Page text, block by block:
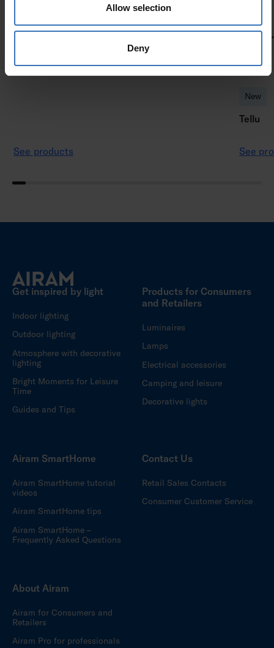
Allow selection
Deny
See products
New
Tellu
See
Get inspired by light
Indoor lighting
Outdoor lighting
Atmosphere with decorative
lighting
Bright Moments for Leisure
Time
Guides and Tips
Products for Consumers
and Retailers
Luminaires
Lamps
Electrical accessories
Camping and leisure
Decorative lights
Airam SmartHome
Airam SmartHome tutorial
videos
Airam SmartHome tips
Airam SmartHome –
Frequently Asked Questions
Contact Us
Retail Sales Contacts
Consumer Customer Service
About Airam
Airam for Consumers and
Retailers
Airam Pro for professionals